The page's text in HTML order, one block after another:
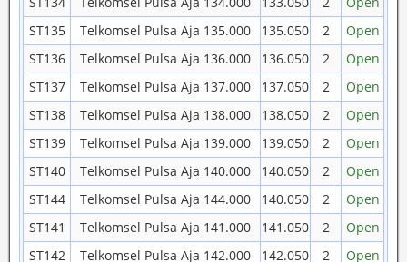
ST135
Telkomsel Pulsa Aja 135.000 135.050 2
Open
ST136
Telkomsel Pulsa Aja 136.000 136.050 2
Open
ST137
Telkomsel Pulsa Aja 137.000 137.050 2
Open
ST138
Telkomsel Pulsa Aja 138.000 138.050 2
Open
ST139
Telkomsel Pulsa Aja 139.000 139.050 2
Open
ST140
Telkomsel Pulsa Aja 140.000 140.050 2
Open
ST144
Telkomsel Pulsa Aja 144.000 140.050 2
Open
ST141
Telkomsel Pulsa Aja 141.000 141.050 2
Open
ST142
Telkomsel Pulsa Aja 142.000 142.050 2
Open